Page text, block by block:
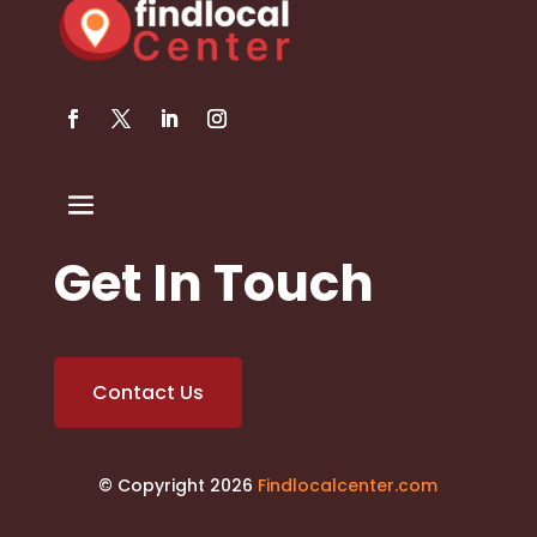
Get In Touch
Contact Us
© Copyright 2026 Findlocalcenter.com